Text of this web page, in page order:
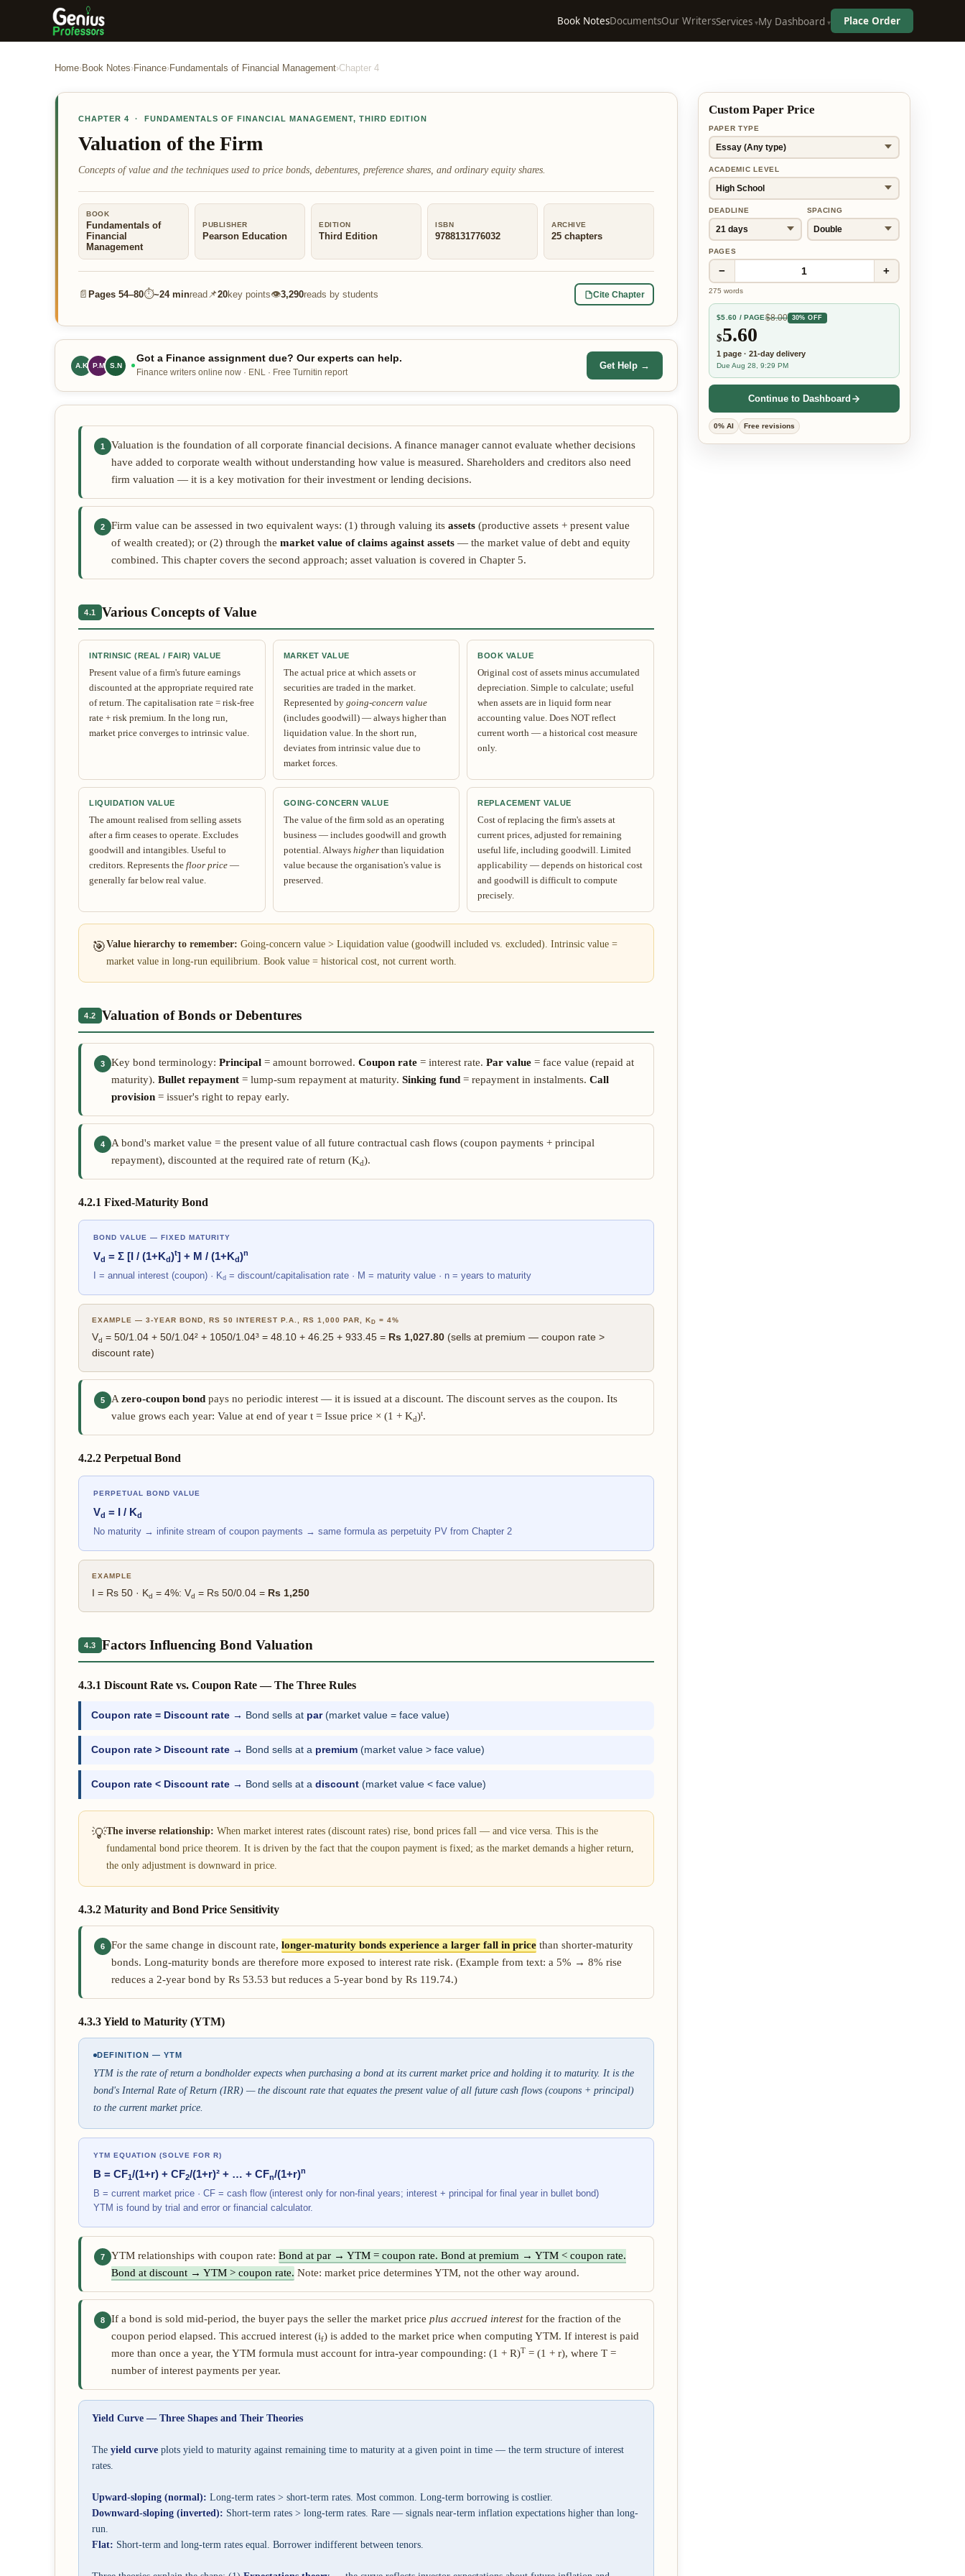
Book NotesDocumentsOur WritersServices My Dashboard Place Order
Home›Book Notes›Finance›Fundamentals of Financial Management›Chapter 4
CHAPTER 4 · FUNDAMENTALS OF FINANCIAL MANAGEMENT, THIRD EDITION
Valuation of the Firm
Concepts of value and the techniques used to price bonds, debentures, preference shares, and ordinary equity shares.
BOOK
Fundamentals of
Financial
Management
PUBLISHER
Pearson Education
EDITION
Third Edition
ISBN
9788131776032
ARCHIVE
25 chapters
📄 Pages 54–80⏱~24 minread 📌20key points👁3,290reads by students Cite Chapter
A.K P.M S.N
Got a Finance assignment due? Our experts can help.
Finance writers online now · ENL · Free Turnitin report
Get Help →
1
Valuation is the foundation of all corporate financial decisions. A finance manager cannot evaluate whether decisions
have added to corporate wealth without understanding how value is measured. Shareholders and creditors also need
firm valuation — it is a key motivation for their investment or lending decisions.
2 Firm value can be assessed in two equivalent ways: (1) through valuing its assets (productive assets + present value
of wealth created); or (2) through the market value of claims against assets — the market value of debt and equity
combined. This chapter covers the second approach; asset valuation is covered in Chapter 5.
4.1 Various Concepts of Value
INTRINSIC (REAL / FAIR) VALUE
Present value of a firm's future earnings
discounted at the appropriate required rate
of return. The capitalisation rate = risk-free
rate + risk premium. In the long run,
market price converges to intrinsic value.
MARKET VALUE
The actual price at which assets or
securities are traded in the market.
Represented by going-concern value
(includes goodwill) — always higher than
liquidation value. In the short run,
deviates from intrinsic value due to
market forces.
BOOK VALUE
Original cost of assets minus accumulated
depreciation. Simple to calculate; useful
when assets are in liquid form near
accounting value. Does NOT reflect
current worth — a historical cost measure
only.
LIQUIDATION VALUE
The amount realised from selling assets
after a firm ceases to operate. Excludes
goodwill and intangibles. Useful to
creditors. Represents the floor price —
generally far below real value.
GOING-CONCERN VALUE
The value of the firm sold as an operating
business — includes goodwill and growth
potential. Always higherthan liquidation
value because the organisation's value is
preserved.
REPLACEMENT VALUE
Cost of replacing the firm's assets at
current prices, adjusted for remaining
useful life, including goodwill. Limited
applicability — depends on historical cost
and goodwill is difficult to compute
precisely.
🎯Value hierarchy to remember: Going-concern value > Liquidation value (goodwill included vs. excluded). Intrinsic value =
market value in long-run equilibrium. Book value = historical cost, not current worth.
4.2 Valuation of Bonds or Debentures
3 Key bond terminology: Principal = amount borrowed. Coupon rate = interest rate. Par value = face value (repaid at
maturity). Bullet repayment = lump-sum repayment at maturity. Sinking fund = repayment in instalments. Call
provision = issuer's right to repay early.
4
A bond's market value = the present value of all future contractual cash flows (coupon payments + principal
repayment), discounted at the required rate of return (Kd).
4.2.1 Fixed-Maturity Bond
BOND VALUE — FIXED MATURITY
Vd = Σ [I / (1+Kd)t] + M / (1+Kd)n
I = annual interest (coupon) · Kd = discount/capitalisation rate · M = maturity value · n = years to maturity
EXAMPLE — 3-YEAR BOND, RS 50 INTEREST P.A., RS 1,000 PAR, K D = 4%
Vd = 50/1.04 + 50/1.04² + 1050/1.04³ = 48.10 + 46.25 + 933.45 = Rs 1,027.80 (sells at premium — coupon rate >
discount rate)
5 A zero-coupon bond pays no periodic interest — it is issued at a discount. The discount serves as the coupon. Its
value grows each year: Value at end of year t = Issue price × (1 + Kd)t.
4.2.2 Perpetual Bond
PERPETUAL BOND VALUE
Vd = I / Kd
No maturity → infinite stream of coupon payments → same formula as perpetuity PV from Chapter 2
EXAMPLE
I = Rs 50 · Kd = 4%: Vd = Rs 50/0.04 = Rs 1,250
4.3 Factors Influencing Bond Valuation
4.3.1 Discount Rate vs. Coupon Rate — The Three Rules
Coupon rate = Discount rate → Bond sells at par(market value = face value)
Coupon rate > Discount rate → Bond sells at a premium (market value > face value)
Coupon rate < Discount rate → Bond sells at a discount (market value < face value)
💡The inverse relationship: When market interest rates (discount rates) rise, bond prices fall — and vice versa. This is the
fundamental bond price theorem. It is driven by the fact that the coupon payment is fixed; as the market demands a higher return,
the only adjustment is downward in price.
4.3.2 Maturity and Bond Price Sensitivity
6 For the same change in discount rate, longer-maturity bonds experience a larger fall in price than shorter-maturity
bonds. Long-maturity bonds are therefore more exposed to interest rate risk. (Example from text: a 5% → 8% rise
reduces a 2-year bond by Rs 53.53 but reduces a 5-year bond by Rs 119.74.)
4.3.3 Yield to Maturity (YTM)
DEFINITION — YTM
YTM is the rate of return a bondholder expects when purchasing a bond at its current market price and holding it to maturity. It is the
bond's Internal Rate of Return (IRR) — the discount rate that equates the present value of all future cash flows (coupons + principal)
to the current market price.
YTM EQUATION (SOLVE FOR R)
B = CF1/(1+r) + CF2/(1+r)² + … + CFn/(1+r)n
B = current market price · CF = cash flow (interest only for non-final years; interest + principal for final year in bullet bond)
YTM is found by trial and error or financial calculator.
7 YTM relationships with coupon rate: Bond at par → YTM = coupon rate. Bond at premium → YTM < coupon rate.
Bond at discount → YTM > coupon rate. Note: market price determines YTM, not the other way around.
8 If a bond is sold mid-period, the buyer pays the seller the market price plus accrued interestfor the fraction of the
coupon period elapsed. This accrued interest (if) is added to the market price when computing YTM. If interest is paid
more than once a year, the YTM formula must account for intra-year compounding: (1 + R)T = (1 + r), where T =
number of interest payments per year.
Yield Curve — Three Shapes and Their Theories
The yield curve plots yield to maturity against remaining time to maturity at a given point in time — the term structure of interest
rates.
Upward-sloping (normal): Long-term rates > short-term rates. Most common. Long-term borrowing is costlier.
Downward-sloping (inverted): Short-term rates > long-term rates. Rare — signals near-term inflation expectations higher than long-
run.
Flat: Short-term and long-term rates equal. Borrower indifferent between tenors.
Custom Paper Price
PAPER TYPE
ACADEMIC LEVEL
DEADLINE SPACING
PAGES
− 1 +
275 words
$5.60 / PAGE$8.00 30% OFF
$5.60
1 page · 21-day delivery
Due Aug 28, 9:29 PM
Continue to Dashboard
0% AI Free revisions